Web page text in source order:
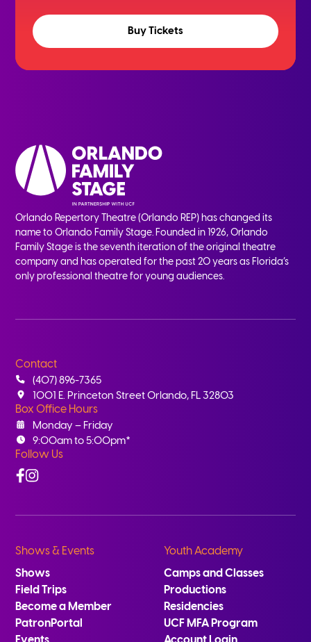
Buy Tickets
Orlando Repertory Theatre (Orlando REP) has changed its
name to Orlando Family Stage. Founded in 1926, Orlando
Family Stage is the seventh iteration of the original theatre
company and has operated for the past 20 years as Florida’s
only professional theatre for young audiences.
Contact
(407) 896-7365
1001 E. Princeton Street Orlando, FL 32803
Box Office Hours
Monday – Friday
9:00am to 5:00pm*
Follow Us
Facebook
Instagram
Shows & Events
Shows
Field Trips
Become a Member
PatronPortal
Youth Academy
Camps and Classes
Productions
Residencies
UCF MFA Program